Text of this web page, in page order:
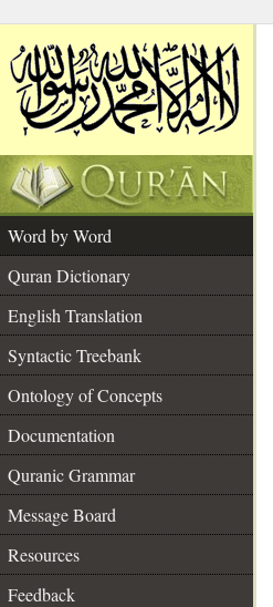
Word by Word
Quran Dictionary
English Translation
Syntactic Treebank
Ontology of Concepts
Documentation
Quranic Grammar
Message Board
Resources
Feedback